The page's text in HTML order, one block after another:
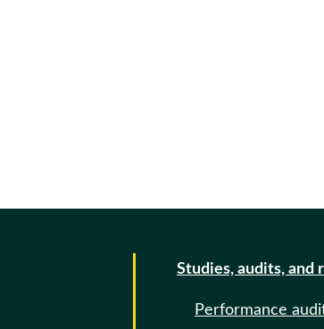
Studies, audits, and
Performance